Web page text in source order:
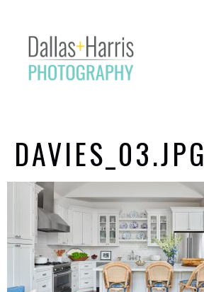
DAVIES_03.JPG